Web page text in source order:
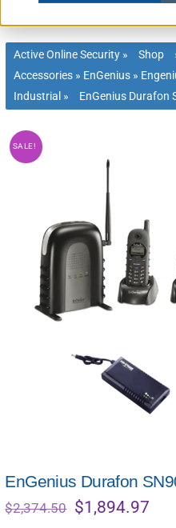
Active Online Security » Shop
Accessories » EnGenius »
Industrial » EnGenius Durafon
SALE!
EnGenius Durafon
$2,374.50 Original
$1,894.97